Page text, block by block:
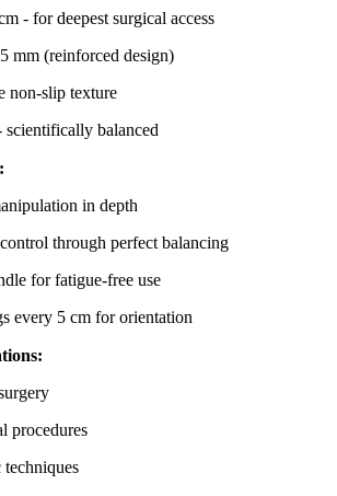
- for deepest surgical access
mm (reinforced design)
non-slip texture
scientifically balanced
in depth
through perfect balancing
for fatigue-free use
every 5 cm for orientation
procedures